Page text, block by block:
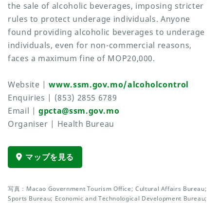
the sale of alcoholic beverages, imposing stricter
rules to protect underage individuals. Anyone
found providing alcoholic beverages to underage
individuals, even for non-commercial reasons,
faces a maximum fine of MOP20,000.
Website |www.ssm.gov.mo/alcoholcontrol
Enquiries | (853) 2855 6789
Email |gpcta@ssm.gov.mo
Organiser | Health Bureau
マップを見る
写真：Macao Government Tourism Office; Cultural Affairs Bureau;
Sports Bureau; Economic and Technological Development Bureau;